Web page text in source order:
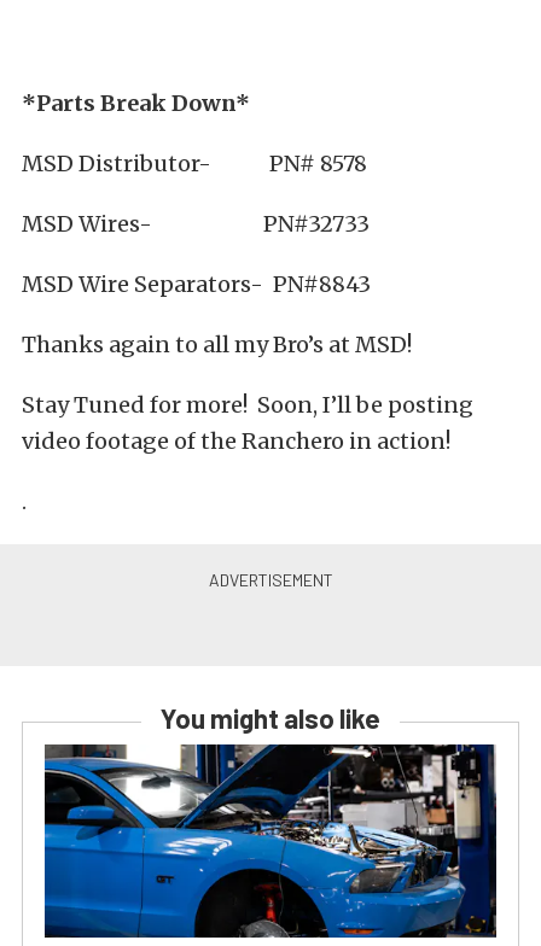
*Parts Break Down*
MSD Distributor- PN# 8578
MSD Wires- PN#32733
MSD Wire Separators- PN#8843
Thanks again to all my Bro’s at MSD!
Stay Tuned for more! Soon, I’ll be posting
video footage of the Ranchero in action!
.
You might also like